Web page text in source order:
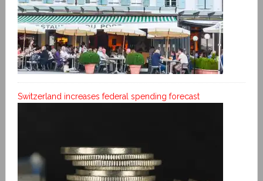
Switzerland increases federal spending forecast